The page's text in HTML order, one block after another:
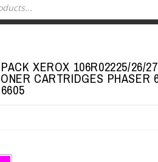
XEROX 106R02225/26/
CARTRIDGES PHASER